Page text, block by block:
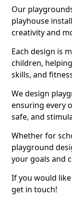
Our
playhouse
creativity and
Each design is
children,
skills, and
We design
ensuring every
safe, and
Whether for
playground
your goals and
If you would
get in touch!